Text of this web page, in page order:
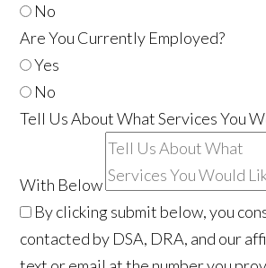
No
Are You Currently Employed?
Yes
No
Tell Us About What Services You
With Below
By clicking submit below, you
contacted by DSA, DRA, and our